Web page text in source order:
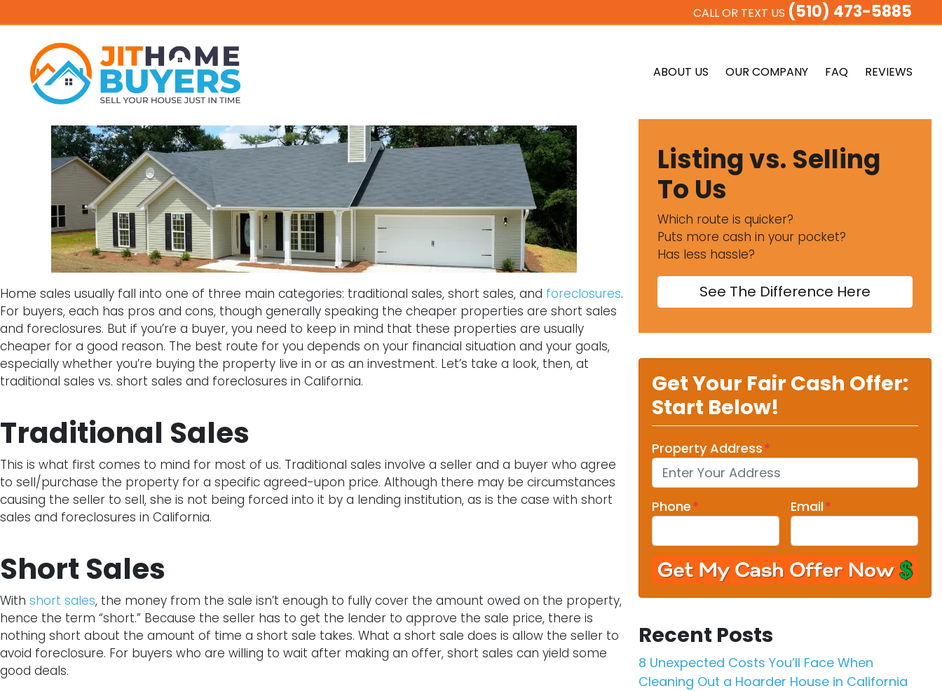
CALL OR TEXT US (510) 473-5885
ABOUT US OUR COMPANY FAQ REVIEWS
Home sales usually fall into one of three main categories: traditional sales, short sales, and foreclosures.
For buyers, each has pros and cons, though generally speaking the cheaper properties are short sales
and foreclosures. But if you’re a buyer, you need to keep in mind that these properties are usually
cheaper for a good reason. The best route for you depends on your financial situation and your goals,
especially whether you’re buying the property live in or as an investment. Let’s take a look, then, at
traditional sales vs. short sales and foreclosures in California.
Traditional Sales
This is what first comes to mind for most of us. Traditional sales involve a seller and a buyer who agree
to sell/purchase the property for a specific agreed-upon price. Although there may be circumstances
causing the seller to sell, she is not being forced into it by a lending institution, as is the case with short
sales and foreclosures in California.
Short Sales
With short sales, the money from the sale isn’t enough to fully cover the amount owed on the property,
hence the term “short.” Because the seller has to get the lender to approve the sale price, there is
nothing short about the amount of time a short sale takes. What a short sale does is allow the seller to
avoid foreclosure. For buyers who are willing to wait after making an offer, short sales can yield some
good deals.
Listing vs. Selling
To Us
Which route is quicker?
Puts more cash in your pocket?
Has less hassle?
See The Difference Here
Get Your Fair Cash Offer:
Start Below!
Property Address*
Phone* Email*
Recent Posts
8 Unexpected Costs You’ll Face When
Cleaning Out a Hoarder House in California